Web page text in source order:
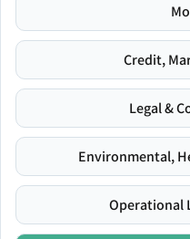
Credit,
Legal &
Environmental,
Operational